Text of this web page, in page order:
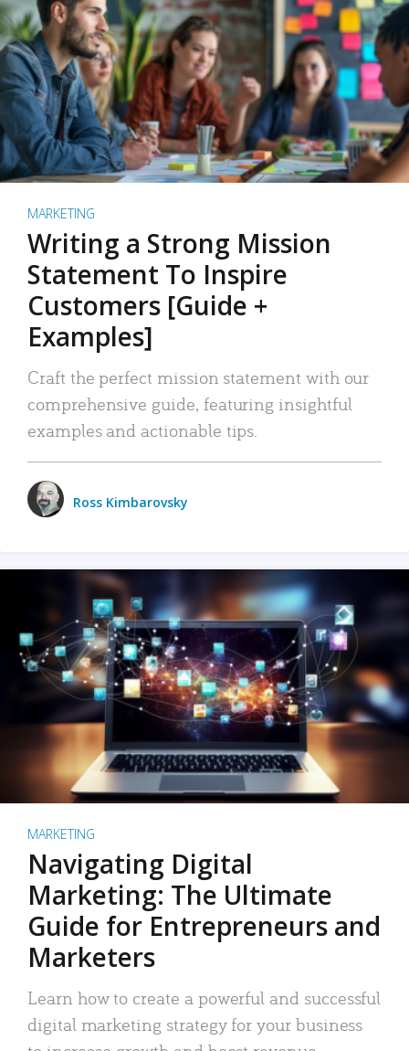
MARKETING
Writing a Strong Mission
Statement To Inspire
Customers [Guide +
Examples]
Craft the perfect mission statement with our
comprehensive guide, featuring insightful
examples and actionable tips.
Ross Kimbarovsky
MARKETING
Navigating Digital
Marketing: The Ultimate
Guide for Entrepreneurs and
Marketers
Learn how to create a powerful and successful
digital marketing strategy for your business